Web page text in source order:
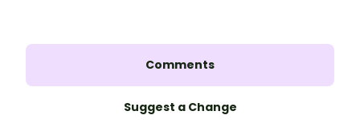
Comments
Suggest a Change